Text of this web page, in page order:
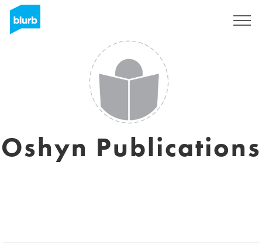
Oshyn Publications